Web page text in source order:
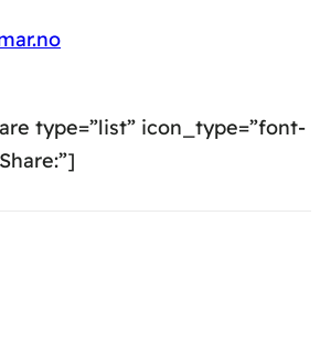
type=”list” icon_type=”font-